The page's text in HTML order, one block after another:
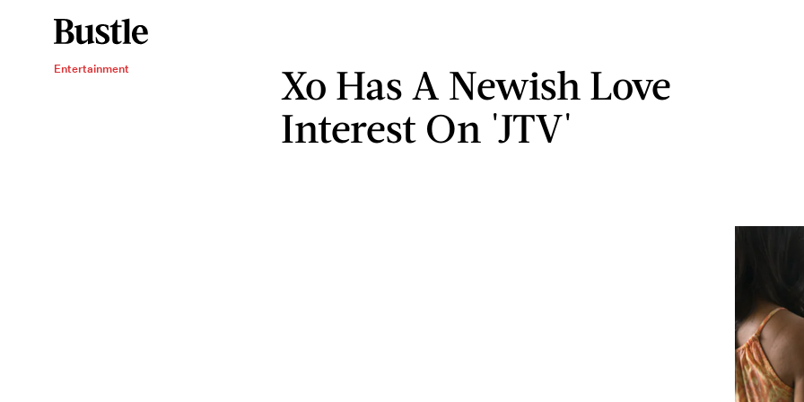
Entertainment
Xo Has A Newish Love
Interest On 'JTV'